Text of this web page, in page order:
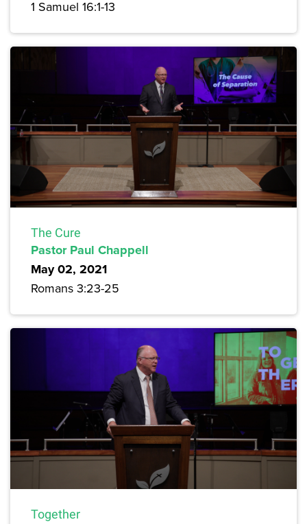
1 Samuel 16:1-13
The Cure
Pastor Paul Chappell
May 02, 2021
Romans 3:23-25
Together